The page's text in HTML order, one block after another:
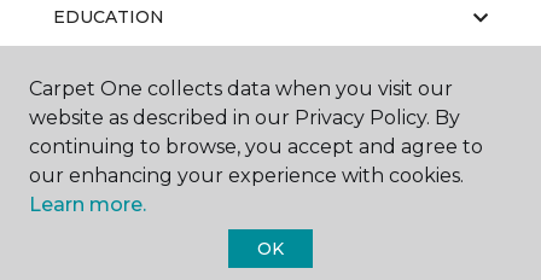
EDUCATION
ABOUT US
Carpet One collects data when you visit our
website as described in our Privacy Policy. By
continuing to browse, you accept and agree to
our enhancing your experience with cookies.
Learn more.
OK